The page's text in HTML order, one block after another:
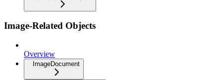
Image-Related Objects
Overview
ImageDocument